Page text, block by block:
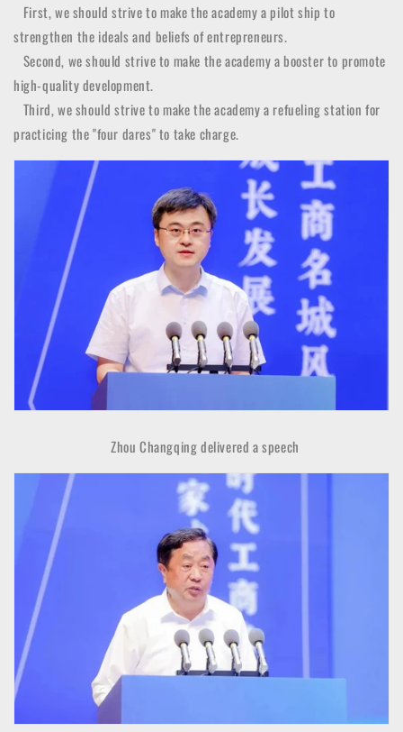
First, we should strive to make the academy a pilot ship to
strengthen the ideals and beliefs of entrepreneurs.
Second, we should strive to make the academy a booster to promote
high-quality development.
Third, we should strive to make the academy a refueling station for
practicing the "four dares" to take charge.
Zhou Changqing delivered a speech